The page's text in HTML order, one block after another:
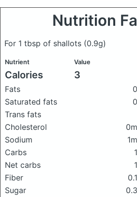
Nutrition
For 1 tbsp of shallots (0.9g)
Nutrient Value
Calories 3
Fats
Saturated fats
Trans fats
Cholesterol
Sodium
Carbs
Net carbs
Fiber
Sugar